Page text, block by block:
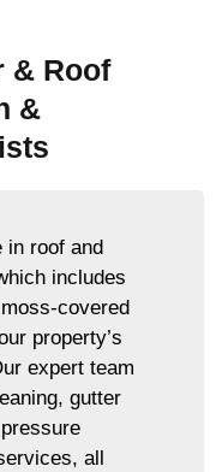
& Roof
&
in roof and
includes
covered
property’s
expert team
gutter
all